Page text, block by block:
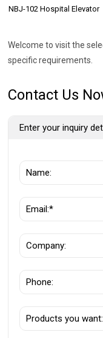
NBJ-102 Hospital Elevator
Welcome to visit the
specific requirements.
Contact Us
Enter your inquiry